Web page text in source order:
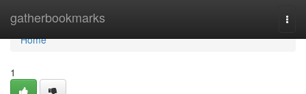
gatherbookmarks
Home
Home
1